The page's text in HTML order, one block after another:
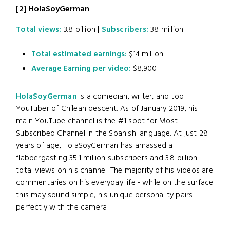
[2] HolaSoyGerman
Total views: 3.8 billion | Subscribers: 38 million
Total estimated earnings: $14 million
Average Earning per video: $8,900
HolaSoyGerman is a comedian, writer, and top
YouTuber of Chilean descent. As of January 2019, his
main YouTube channel is the #1 spot for Most
Subscribed Channel in the Spanish language. At just 28
years of age, HolaSoyGerman has amassed a
flabbergasting 35.1 million subscribers and 3.8 billion
total views on his channel. The majority of his videos are
commentaries on his everyday life - while on the surface
this may sound simple, his unique personality pairs
perfectly with the camera.